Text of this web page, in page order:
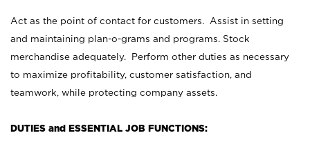
Act as the point of contact for customers. Assist in setting
and maintaining plan-o-grams and programs. Stock
merchandise adequately. Perform other duties as necessary
to maximize profitability, customer satisfaction, and
teamwork, while protecting company assets.
DUTIES and ESSENTIAL JOB FUNCTIONS: